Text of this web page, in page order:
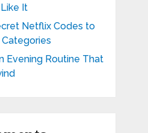
It
Netflix Codes to
Evening Routine That